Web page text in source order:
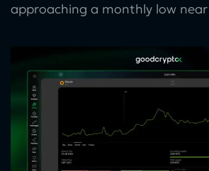
approaching a monthly low near